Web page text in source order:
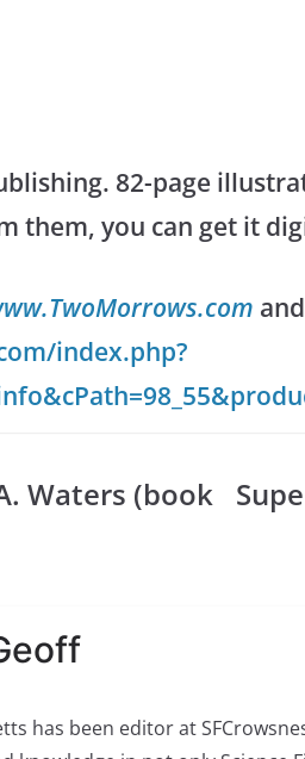
82-page
them, you can get it
and
index.php?
Waters (book
has been editor at